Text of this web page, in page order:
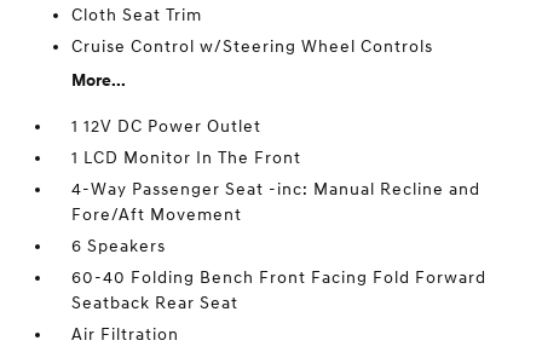
Cloth Seat Trim
Cruise Control w/Steering Wheel Controls
More...
1 12V DC Power Outlet
1 LCD Monitor In The Front
4-Way Passenger Seat -inc: Manual Recline and
Fore/Aft Movement
6 Speakers
60-40 Folding Bench Front Facing Fold Forward
Seatback Rear Seat
Air Filtration